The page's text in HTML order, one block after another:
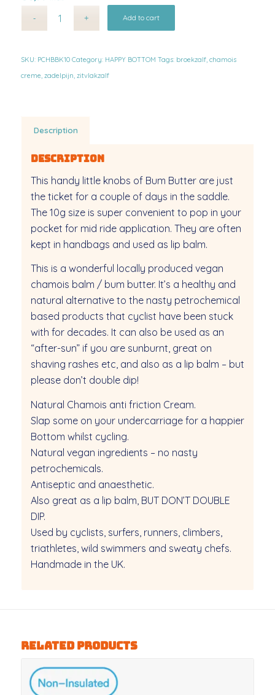
Add to cart
SKU: PCHBBK10 Category: HAPPY BOTTOM Tags: broekzalf, chamois
creme, zadelpijn, zitvlakzalf
Description
Description
This handy little knobs of Bum Butter are just
the ticket for a couple of days in the saddle.
The 10g size is super convenient to pop in your
pocket for mid ride application. They are often
kept in handbags and used as lip balm.
This is a wonderful locally produced vegan
chamois balm / bum butter. It’s a healthy and
natural alternative to the nasty petrochemical
based products that cyclist have been stuck
with for decades. It can also be used as an
“after-sun” if you are sunburnt, great on
shaving rashes etc, and also as a lip balm – but
please don’t double dip!
Natural Chamois anti friction Cream.
Slap some on your undercarriage for a happier
Bottom whilst cycling.
Natural vegan ingredients – no nasty
petrochemicals.
Antiseptic and anaesthetic.
Also great as a lip balm, BUT DON’T DOUBLE
DIP.
Used by cyclists, surfers, runners, climbers,
triathletes, wild swimmers and sweaty chefs.
Handmade in the UK.
Related products